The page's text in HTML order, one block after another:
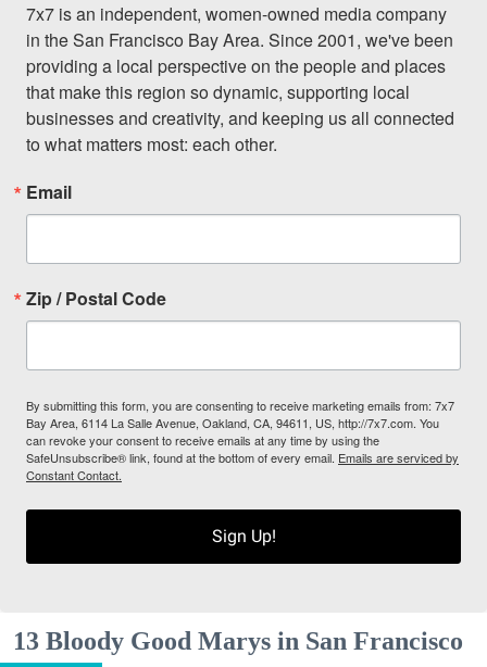
7x7 is an independent, women-owned media company
in the San Francisco Bay Area. Since 2001, we've been
providing a local perspective on the people and places
that make this region so dynamic, supporting local
businesses and creativity, and keeping us all connected
to what matters most: each other.
Email
Zip / Postal Code
By submitting this form, you are consenting to receive marketing emails from: 7x7
Bay Area, 6114 La Salle Avenue, Oakland, CA, 94611, US, http://7x7.com. You
can revoke your consent to receive emails at any time by using the
SafeUnsubscribe® link, found at the bottom of every email. Emails are serviced by
Constant Contact.
Sign Up!
13 Bloody Good Marys in San Francisco